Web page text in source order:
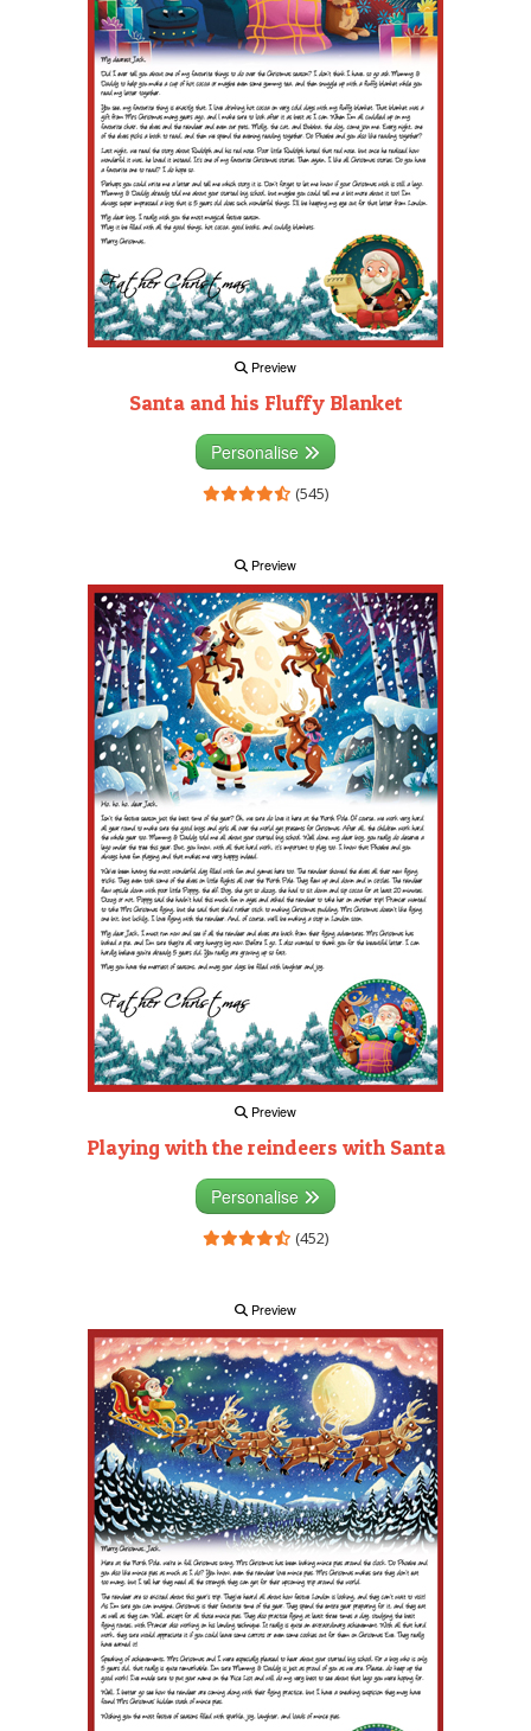
Preview
Santa and his Fluffy Blanket
Personalise
(545)
Preview
Preview
Playing with the reindeers with Santa
Personalise
(452)
Preview